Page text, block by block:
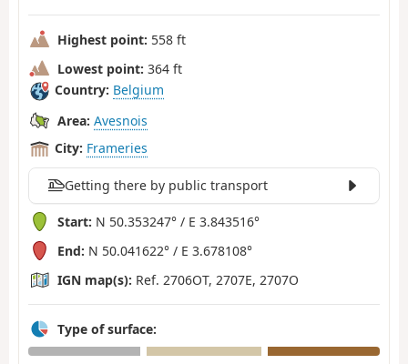
Highest point: 558 ft
Lowest point: 364 ft
Country: Belgium
Area: Avesnois
City: Frameries
Getting there by public transport
Start: N 50.353247° / E 3.843516°
End: N 50.041622° / E 3.678108°
IGN map(s): Ref. 2706OT, 2707E, 2707O
Type of surface: